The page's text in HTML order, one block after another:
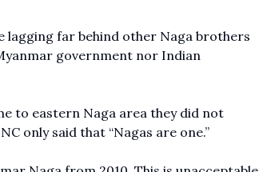
lagging far behind other Naga brothers
government nor Indian
to eastern Naga area they did not
only said that “Nagas are one.”